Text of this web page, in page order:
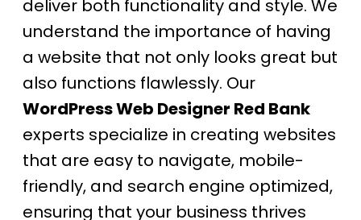
deliver both functionality and style. We
understand the importance of having
a website that not only looks great but
also functions flawlessly. Our
WordPress Web Designer Red Bank
experts specialize in creating websites
that are easy to navigate, mobile-
friendly, and search engine optimized,
ensuring that your business thrives